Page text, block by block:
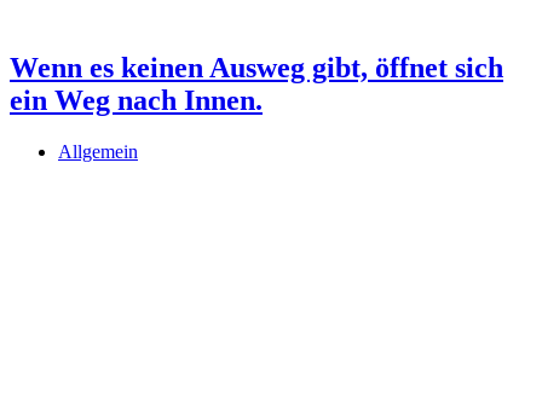
Wenn es keinen Ausweg gibt, öffnet sich
ein Weg nach Innen.
Allgemein